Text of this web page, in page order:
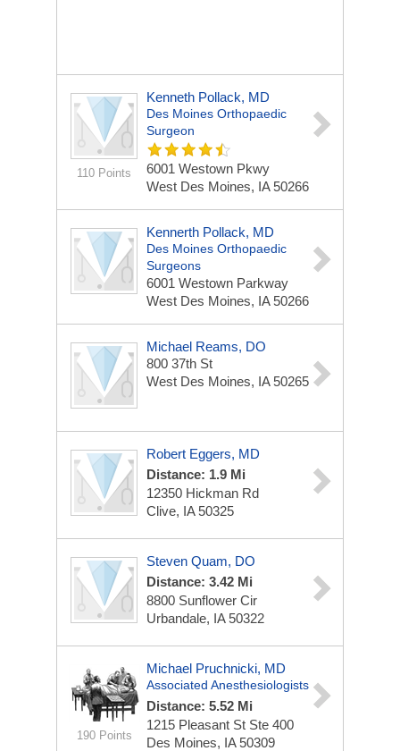
110 Points
Kenneth Pollack, MD
Des Moines Orthopaedic
Surgeon
6001 Westown Pkwy
West Des Moines, IA 50266
Kennerth Pollack, MD
Des Moines Orthopaedic
Surgeons
6001 Westown Parkway
West Des Moines, IA 50266
Michael Reams, DO
800 37th St
West Des Moines, IA 50265
Robert Eggers, MD
Distance: 1.9 Mi
12350 Hickman Rd
Clive, IA 50325
Steven Quam, DO
Distance: 3.42 Mi
8800 Sunflower Cir
Urbandale, IA 50322
190 Points
Michael Pruchnicki, MD
Associated Anesthesiologists
Distance: 5.52 Mi
1215 Pleasant St Ste 400
Des Moines, IA 50309